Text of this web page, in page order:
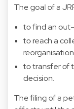
The goal of a
to find an
to reach a
to transfer of
decision.
The filing of a